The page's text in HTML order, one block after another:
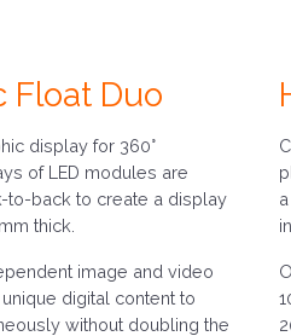
Float Duo
display for 360°
of LED modules are
to-back to create a display
thick.
image and video
digital content to
without doubling the